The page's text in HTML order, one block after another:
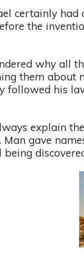
certainly had
the
why all
them about
followed his
explain
Man gave